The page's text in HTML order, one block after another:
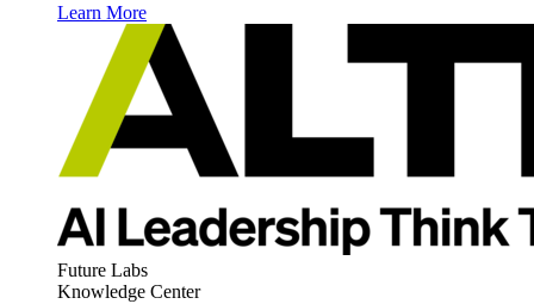
Learn More
Future Labs
Knowledge Center